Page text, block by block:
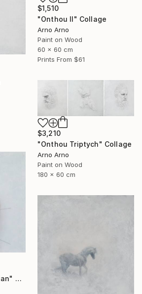
$1,510
"Onthou II" Collage
Arno Arno
Paint on Wood
60 x 60 cm
Prints From $61
$3,210
"Onthou Triptych" Collage
Arno Arno
Paint on Wood
180 x 60 cm
"GHST#7 St Sebastian" Mixed Media